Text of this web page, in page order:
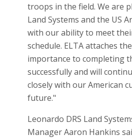
troops in the field. We are
Land Systems and the US
with our ability to meet
schedule. ELTA attaches
importance to completing
successfully and will
closely with our American
future."
Leonardo DRS Land
Manager Aaron Hankins